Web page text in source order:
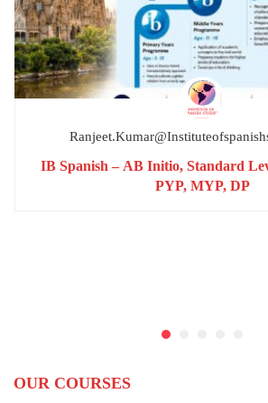
IB Spanish – AB Initio, Standard
PYP, MYP, DP
OUR COURSES